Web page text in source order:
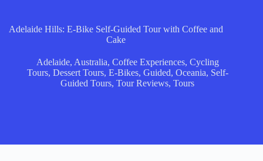
Adelaide Hills: E-Bike Self-Guided Tour with Coffee and
Cake
Adelaide, Australia, Coffee Experiences, Cycling
Tours, Dessert Tours, E-Bikes, Guided, Oceania, Self-
Guided Tours,Tour Reviews,Tours